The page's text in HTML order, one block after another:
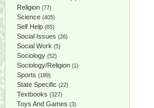
Religion (77)
Science (405)
Self Help (85)
Social Issues (26)
Social Work (5)
Sociology (52)
Sociology/Religion (1)
Sports (189)
State Specific (22)
Textbooks (327)
Toys And Games (3)